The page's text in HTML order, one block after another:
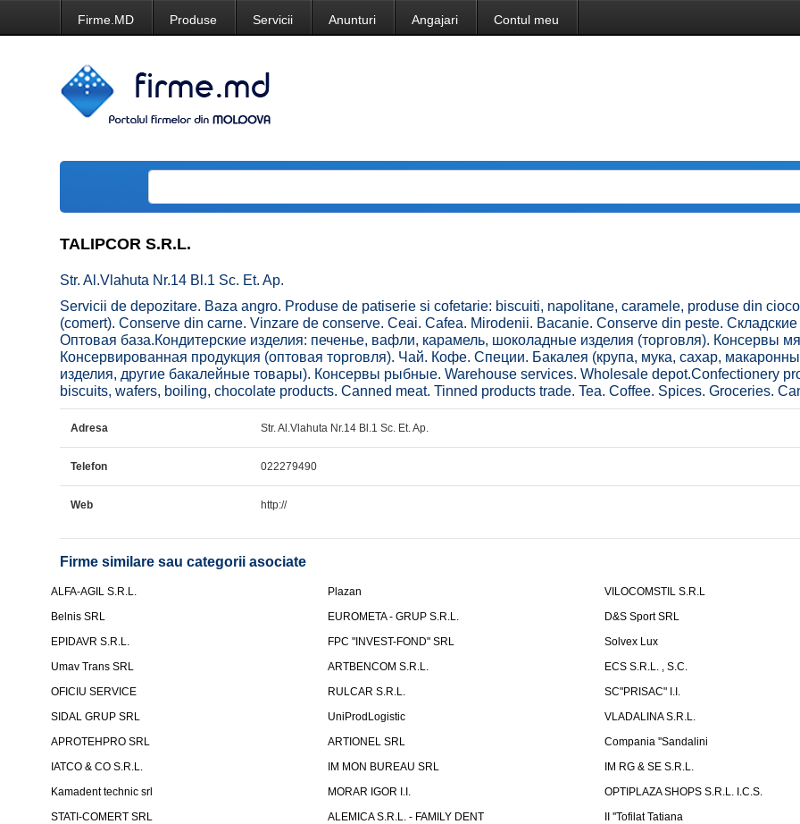
Firme.MD Produse Servicii Anunturi Angajari Contul meu
TALIPCOR S.R.L.
Str. Al.Vlahuta Nr.14 Bl.1 Sc. Et. Ap.
Servicii de depozitare. Baza angro. Produse de patiserie si cofetarie: biscuiti, napolitane, caramele, produse din
(comert). Conserve din carne. Vinzare de conserve. Ceai. Cafea. Mirodenii. Bacanie. Conserve din peste. Складские
Оптовая база.Кондитерские изделия: печенье, вафли, карамель, шоколадные изделия (торговля). Консервы
Консервированная продукция (оптовая торговля). Чай. Кофе. Специи. Бакалея (крупа, мука, сахар,
изделия, другие бакалейные товары). Консервы рыбные. Warehouse services. Wholesale depot.Confectionery
biscuits, wafers, boiling, chocolate products. Canned meat. Tinned products trade. Tea. Coffee. Spices. Groceries.
Adresa Str. Al.Vlahuta Nr.14 Bl.1 Sc. Et. Ap.
Telefon 022279490
Web http://
Firme similare sau categorii asociate
ALFA-AGIL S.R.L. Plazan
VILOCOMSTIL S.R.L
Belnis SRL
EUROMETA - GRUP S.R.L.
D&S Sport SRL
EPIDAVR S.R.L.
FPC "INVEST-FOND" SRL
Solvex Lux
Umav Trans SRL
ARTBENCOM S.R.L.
ECS S.R.L. , S.C.
OFICIU SERVICE
RULCAR S.R.L.
SC"PRISAC" I.I.
SIDAL GRUP SRL
UniProdLogistic
VLADALINA S.R.L.
APROTEHPRO SRL
ARTIONEL SRL
Compania ''Sandalini
IATCO & CO S.R.L.
IM MON BUREAU SRL
IM RG & SE S.R.L.
Kamadent technic srl
MORAR IGOR I.I.
OPTIPLAZA SHOPS S.R.L. I.C.S.
STATI-COMERT SRL
ALEMICA S.R.L. - FAMILY DENT
II ''Tofilat Tatiana